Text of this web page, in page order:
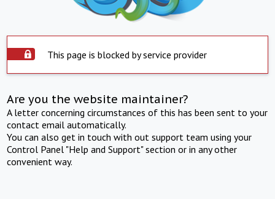
This page is blocked by service provider
Are you the website maintainer?
A letter concerning circumstances of this has been sent to your
contact email automatically.
You can also get in touch with out support team using your
Control Panel "Help and Support" section or in any other
convenient way.